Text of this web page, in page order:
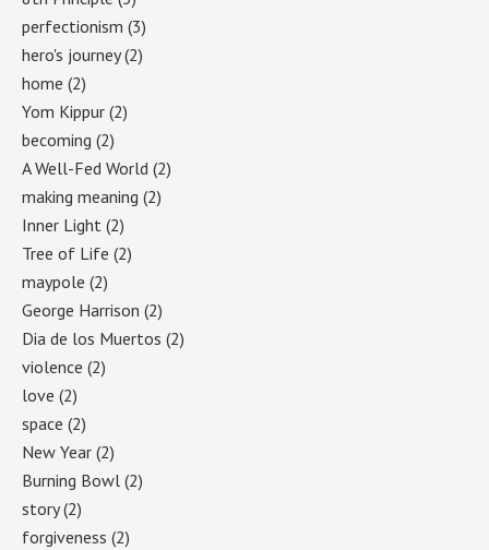
perfectionism (3)
hero's journey(2)
home (2)
Yom Kippur (2)
becoming (2)
A Well-Fed World (2)
making meaning (2)
Inner Light (2)
Tree of Life (2)
maypole (2)
George Harrison (2)
Dia de los Muertos (2)
violence (2)
love (2)
space (2)
New Year (2)
Burning Bowl (2)
story(2)
forgiveness (2)